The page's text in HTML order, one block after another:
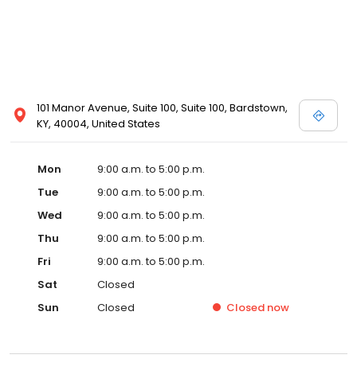
101 Manor Avenue, Suite 100, Suite 100, Bardstown,
KY, 40004, United States
Mon
9:00 a.m. to 5:00 p.m.
Tue
9:00 a.m. to 5:00 p.m.
Wed
9:00 a.m. to 5:00 p.m.
Thu
9:00 a.m. to 5:00 p.m.
Fri
9:00 a.m. to 5:00 p.m.
Sat
Closed
Sun
Closed Closed now